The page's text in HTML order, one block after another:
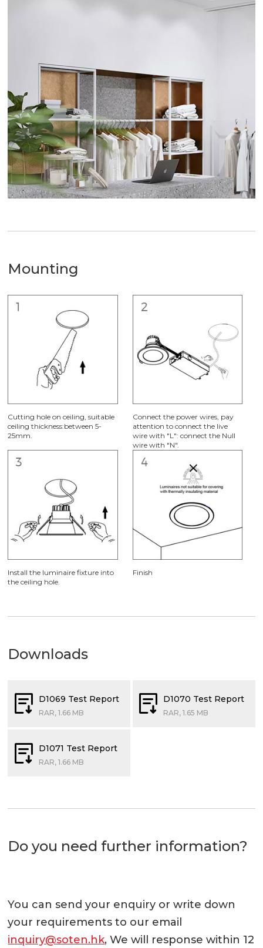
Mounting
Cutting hole on ceiling, suitable
ceiling thickness:between 5-
25mm.
Connect the power wires, pay
attention to connect the live
wire with "L": connect the Null
wire with "N".
Install the luminaire fixture into
the ceiling hole.
Finish
Downloads
D1069 Test Report
RAR, 1.66 MB
D1070 Test Report
RAR, 1.65 MB
D1071 Test Report
RAR, 1.66 MB
Do you need further information?
You can send your enquiry or write down
your requirements to our email
inquiry@soten.hk, We will response within 12